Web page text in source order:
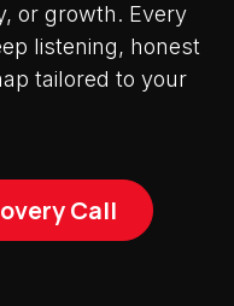
or growth. Every
listening, honest
tailored to your
Call